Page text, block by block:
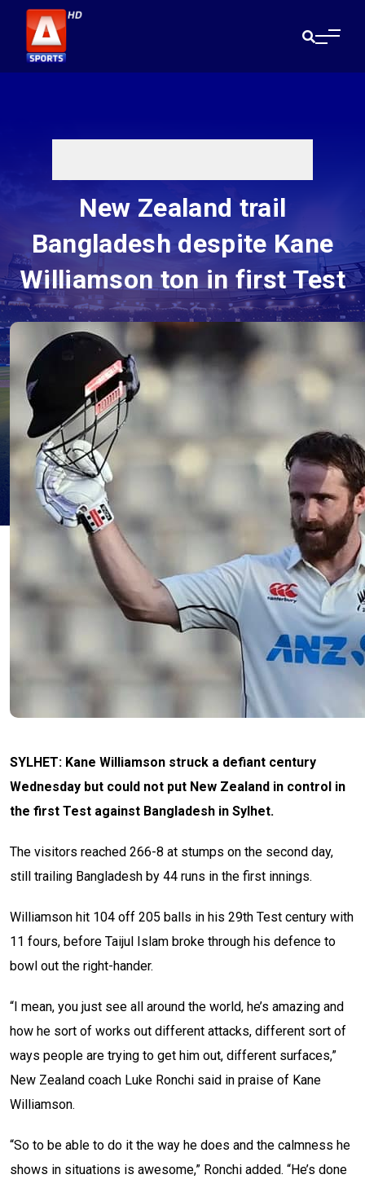
New Zealand trail
Bangladesh despite Kane
Williamson ton in first Test
SYLHET: Kane Williamson struck a defiant century
Wednesday but could not put New Zealand in control in
the first Test against Bangladesh in Sylhet.
The visitors reached 266-8 at stumps on the second day,
still trailing Bangladesh by 44 runs in the first innings.
Williamson hit 104 off 205 balls in his 29th Test century with
11 fours, before Taijul Islam broke through his defence to
bowl out the right-hander.
“I mean, you just see all around the world, he’s amazing and
how he sort of works out different attacks, different sort of
ways people are trying to get him out, different surfaces,”
New Zealand coach Luke Ronchi said in praise of Kane
Williamson.
“So to be able to do it the way he does and the calmness he
shows in situations is awesome,” Ronchi added. “He’s done